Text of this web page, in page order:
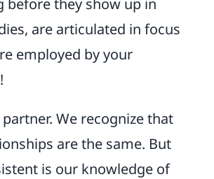
before they show up in
are articulated in focus
employed by your
We recognize that
are the same. But
is our knowledge of